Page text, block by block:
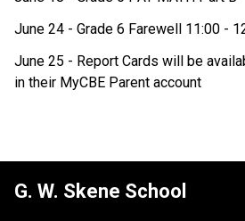
June 24 - Grade 6 Farewell 11:00 -
June 25 - Report Cards will be
in their MyCBE Parent account
G. W. Skene School